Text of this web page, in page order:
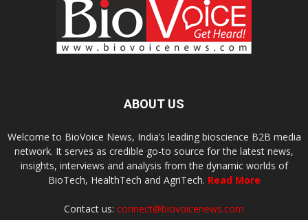
ABOUT US
Welcome to BioVoice News, India’s leading bioscience B2B media
network. It serves as credible go-to source for the latest news,
insights, interviews and analysis from the dynamic worlds of
BioTech, HealthTech and AgriTech. Read More
Contact us: connect@biovoicenews.com